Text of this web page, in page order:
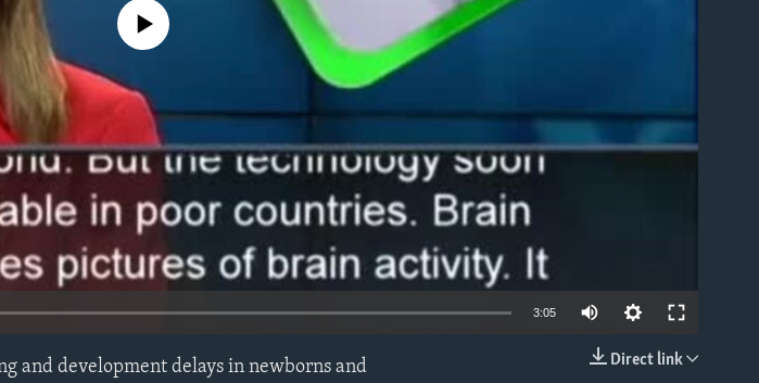
No media source currently available
3:05
Direct link
and development delays in newborns and